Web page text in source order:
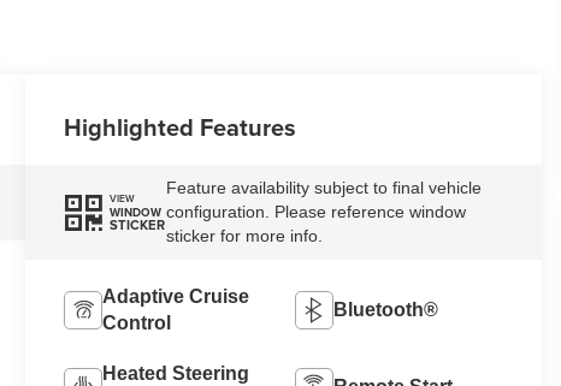
Highlighted Features
VIEW
WINDOW
STICKER
Feature availability subject to final vehicle
configuration. Please reference window
sticker for more info.
Adaptive Cruise
Control
Bluetooth®
Heated Steering